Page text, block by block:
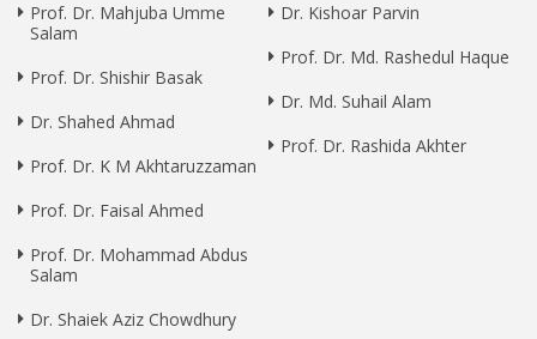
Prof. Dr. Mahjuba Umme
Salam
Prof. Dr. Shishir Basak
Dr. Shahed Ahmad
Prof. Dr. K M Akhtaruzzaman
Prof. Dr. Faisal Ahmed
Prof. Dr. Mohammad Abdus
Salam
Dr. Shaiek Aziz Chowdhury
Dr. Kishoar Parvin
Prof. Dr. Md. Rashedul Haque
Dr. Md. Suhail Alam
Prof. Dr. Rashida Akhter